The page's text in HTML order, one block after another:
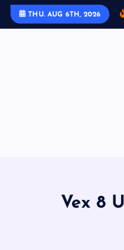
THU. AUG 6TH, 2026
Vex 8